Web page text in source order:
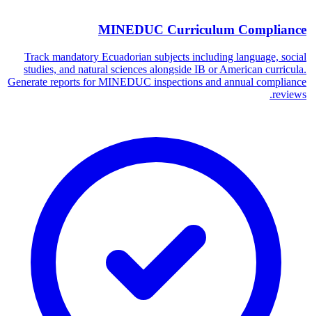
MINEDUC Curriculum Compliance
Track mandatory Ecuadorian subjects including language, social
studies, and natural sciences alongside IB or American curricula.
Generate reports for MINEDUC inspections and annual compliance
reviews.